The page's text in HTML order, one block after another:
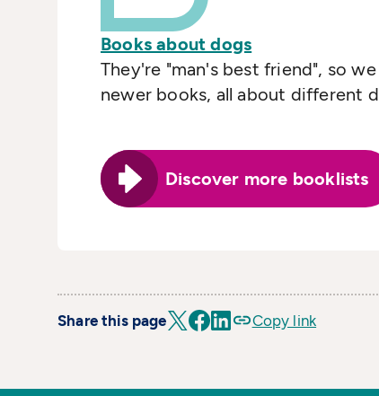
Books about dogs
They're "man's best friend", so
newer books, all about different
Discover more booklists
Share this page Copy link